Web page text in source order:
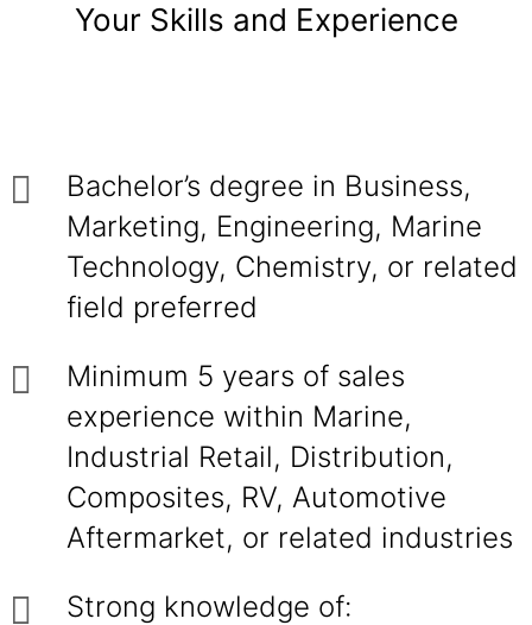
Your Skills and Experience
Bachelor’s degree in Business,
Marketing, Engineering, Marine
Technology, Chemistry, or related
field preferred
Minimum 5 years of sales
experience within Marine,
Industrial Retail, Distribution,
Composites, RV, Automotive
Aftermarket, or related industries
Strong knowledge of: